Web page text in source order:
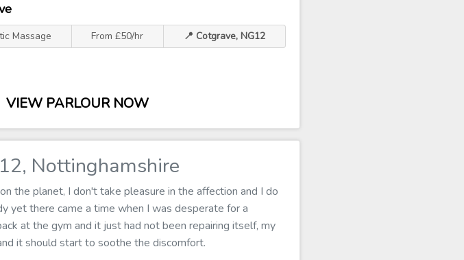
Massage From £50/hr 📍 Cotgrave, NG12
VIEW PARLOUR NOW
Nottinghamshire
the planet, I don't take pleasure in the affection and I do
yet there came a time when I was desperate for a
at the gym and it just had not been repairing itself, my
it should start to soothe the discomfort.